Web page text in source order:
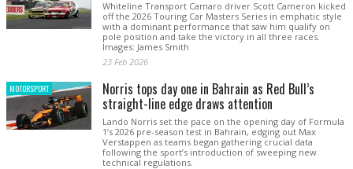
Whiteline Transport Camaro driver Scott Cameron kicked
off the 2026 Touring Car Masters Series in emphatic style
with a dominant performance that saw him qualify on
pole position and take the victory in all three races.
Images: James Smith
23 Feb 2026
MOTORSPORT Norris tops day one in Bahrain as Red Bull’s
straight-line edge draws attention
Lando Norris set the pace on the opening day of Formula
1’s 2026 pre-season test in Bahrain, edging out Max
Verstappen as teams began gathering crucial data
following the sport’s introduction of sweeping new
technical regulations.